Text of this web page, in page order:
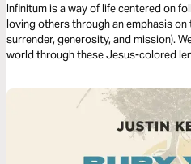
Infinitum is a way of life centered on
loving others through an emphasis
surrender, generosity, and mission).
world through these Jesus-colored